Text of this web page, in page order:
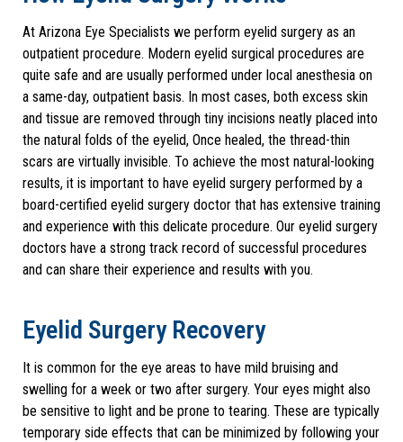
At Arizona Eye Specialists we perform eyelid surgery as an
outpatient procedure. Modern eyelid surgical procedures are
quite safe and are usually performed under local anesthesia on
a same-day, outpatient basis. In most cases, both excess skin
and tissue are removed through tiny incisions neatly placed into
the natural folds of the eyelid, Once healed, the thread-thin
scars are virtually invisible. To achieve the most natural-looking
results, it is important to have eyelid surgery performed by a
board-certified eyelid surgery doctor that has extensive training
and experience with this delicate procedure. Our eyelid surgery
doctors have a strong track record of successful procedures
and can share their experience and results with you.
Eyelid Surgery Recovery
It is common for the eye areas to have mild bruising and
swelling for a week or two after surgery. Your eyes might also
be sensitive to light and be prone to tearing. These are typically
temporary side effects that can be minimized by following your